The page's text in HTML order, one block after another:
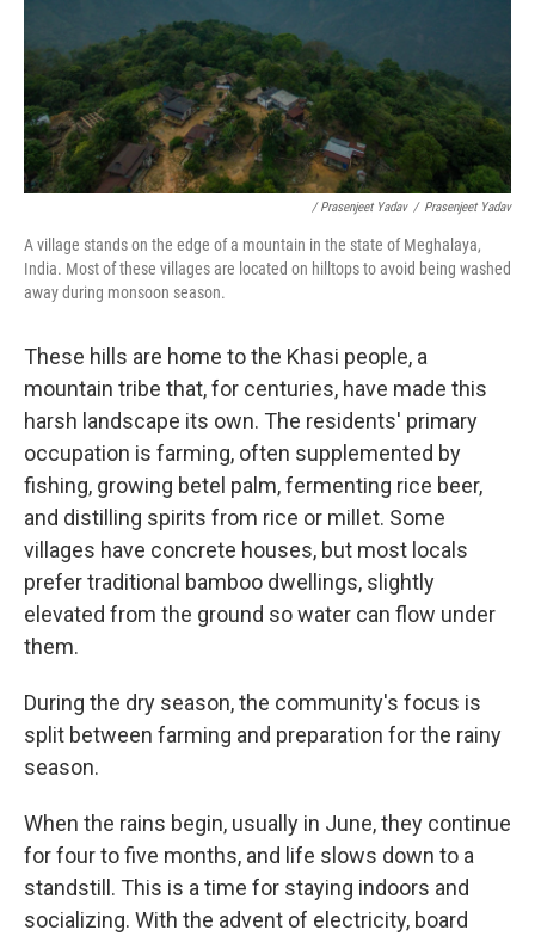
/ Prasenjeet Yadav / Prasenjeet Yadav
A village stands on the edge of a mountain in the state of Meghalaya,
India. Most of these villages are located on hilltops to avoid being washed
away during monsoon season.
These hills are home to the Khasi people, a
mountain tribe that, for centuries, have made this
harsh landscape its own. The residents' primary
occupation is farming, often supplemented by
fishing, growing betel palm, fermenting rice beer,
and distilling spirits from rice or millet. Some
villages have concrete houses, but most locals
prefer traditional bamboo dwellings, slightly
elevated from the ground so water can flow under
them.
During the dry season, the community's focus is
split between farming and preparation for the rainy
season.
When the rains begin, usually in June, they continue
for four to five months, and life slows down to a
standstill. This is a time for staying indoors and
socializing. With the advent of electricity, board